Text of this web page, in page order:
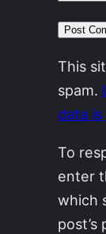
This
spam.
data
To
enter
which
post’s